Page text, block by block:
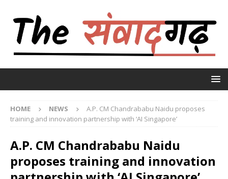
HOME NEWS
A.P. CM Chandrababu Naidu proposes
training and innovation partnership with ‘AI Singapore’
A.P. CM Chandrababu Naidu
proposes training and innovation